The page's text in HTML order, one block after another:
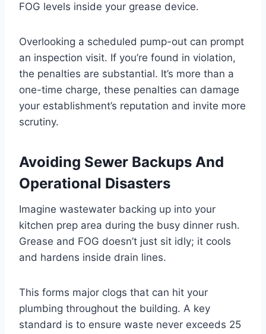
FOG levels inside your grease device.
Overlooking a scheduled pump-out can prompt
an inspection visit. If you’re found in violation,
the penalties are substantial. It’s more than a
one-time charge, these penalties can damage
your establishment’s reputation and invite more
scrutiny.
Avoiding Sewer Backups And
Operational Disasters
Imagine wastewater backing up into your
kitchen prep area during the busy dinner rush.
Grease and FOG doesn’t just sit idly; it cools
and hardens inside drain lines.
This forms major clogs that can hit your
plumbing throughout the building. A key
standard is to ensure waste never exceeds 25